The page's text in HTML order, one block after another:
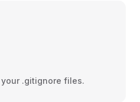
.gitignore files.